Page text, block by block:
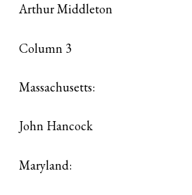
Arthur Middleton
Column 3
Massachusetts:
John Hancock
Maryland: